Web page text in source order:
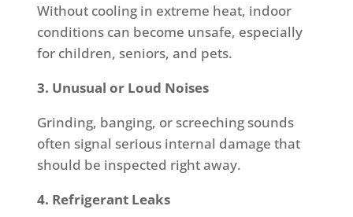
Without cooling in extreme heat, indoor
conditions can become unsafe, especially
for children, seniors, and pets.
3. Unusual or Loud Noises
Grinding, banging, or screeching sounds
often signal serious internal damage that
should be inspected right away.
4. Refrigerant Leaks